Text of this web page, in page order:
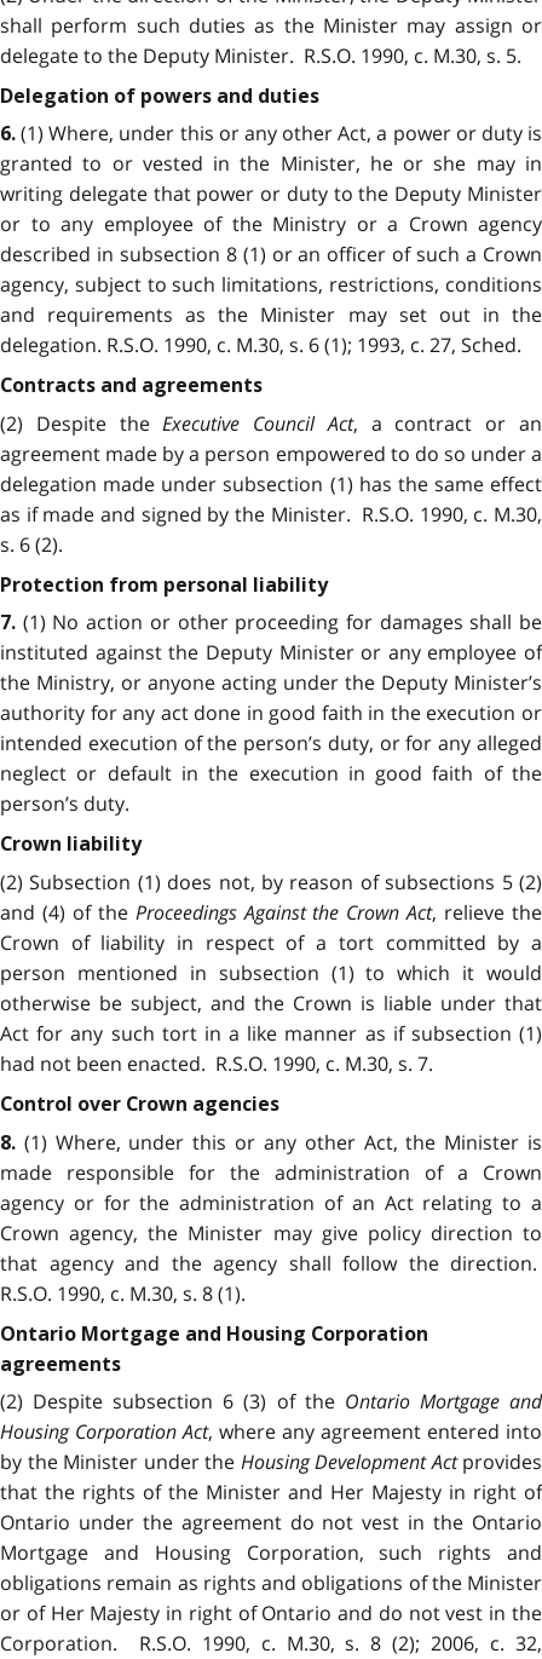
shall perform such duties as the Minister may assign or
delegate to the Deputy Minister. R.S.O. 1990, c. M.30, s. 5.
Delegation of powers and duties
6.(1) Where, under this or any other Act, a power or duty is
granted to or vested in the Minister, he or she may in
writing delegate that power or duty to the Deputy Minister
or to any employee of the Ministry or a Crown agency
described in subsection 8 (1) or an officer of such a Crown
agency, subject to such limitations, restrictions, conditions
and requirements as the Minister may set out in the
delegation. R.S.O. 1990, c. M.30, s. 6 (1); 1993, c. 27, Sched.
Contracts and agreements
(2) Despite theExecutive Council Act, a contract or an
agreement made by a person empowered to do so under a
delegation made under subsection (1) has the same effect
as if made and signed by the Minister. R.S.O. 1990, c. M.30,
s. 6 (2).
Protection from personal liability
7. (1) No action or other proceeding for damages shall be
instituted against the Deputy Minister or any employee of
the Ministry, or anyone acting under the Deputy Minister’s
authority for any act done in good faith in the execution or
intended execution of the person’s duty, or for any alleged
neglect or default in the execution in good faith of the
person’s duty.
Crown liability
(2) Subsection (1) does not, by reason of subsections 5 (2)
and (4) of the Proceedings Against the Crown Act, relieve the
Crown of liability in respect of a tort committed by a
person mentioned in subsection (1) to which it would
otherwise be subject, and the Crown is liable under that
Act for any such tort in a like manner as if subsection (1)
had not been enacted. R.S.O. 1990, c. M.30, s. 7.
Control over Crown agencies
8. (1) Where, under this or any other Act, the Minister is
made responsible for the administration of a Crown
agency or for the administration of an Act relating to a
Crown agency, the Minister may give policy direction to
that agency and the agency shall follow the direction.
R.S.O. 1990, c. M.30, s. 8 (1).
Ontario Mortgage and Housing Corporation
agreements
(2) Despite subsection 6 (3) of the Ontario Mortgage and
Housing Corporation Act, where any agreement entered into
by the Minister under the Housing Development Actprovides
that the rights of the Minister and Her Majesty in right of
Ontario under the agreement do not vest in the Ontario
Mortgage and Housing Corporation, such rights and
obligations remain as rights and obligations of the Minister
or of Her Majesty in right of Ontario and do not vest in the
Corporation. R.S.O. 1990, c. M.30, s. 8 (2); 2006, c. 32,